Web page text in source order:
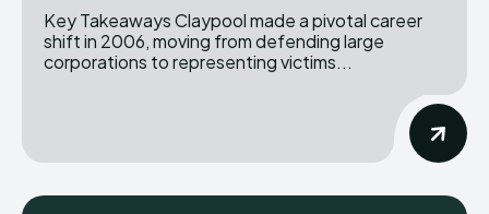
Key Takeaways Claypool made a pivotal career
shift in 2006, moving from defending large
corporations to representing victims...